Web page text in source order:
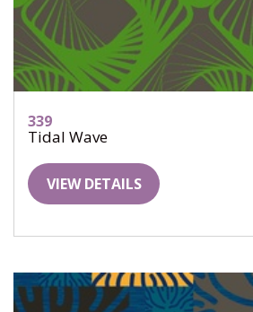
339
Tidal Wave
VIEW DETAILS